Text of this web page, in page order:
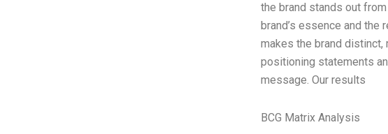
the brand stands out
brand’s essence and
makes the brand distinct,
positioning statements
message. Our results
BCG Matrix Analysis